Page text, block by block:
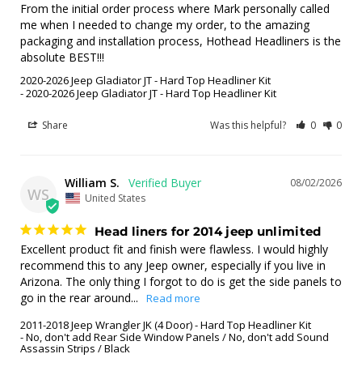
From the initial order process where Mark personally called
me when I needed to change my order, to the amazing
packaging and installation process, Hothead Headliners is the
absolute BEST!!!
2020-2026 Jeep Gladiator JT - Hard Top Headliner Kit
2020-2026 Jeep Gladiator JT - Hard Top Headliner Kit
Share Was this helpful? 0 0
WS
08/02/2026
William S.
United States
Head liners for 2014 jeep unlimited
Excellent product fit and finish were flawless. I would highly
recommend this to any Jeep owner, especially if you live in
Arizona. The only thing I forgot to do is get the side panels to
go in the rear around...
2011-2018 Jeep Wrangler JK (4 Door) - Hard Top Headliner Kit
No, don't add Rear Side Window Panels / No, don't add Sound
Assassin Strips / Black